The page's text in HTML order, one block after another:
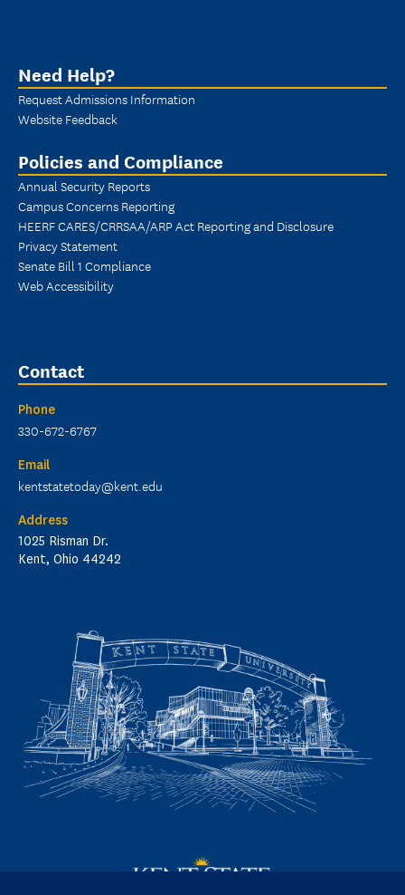
Need Help?
Request Admissions Information
Website Feedback
Policies and Compliance
Annual Security Reports
Campus Concerns Reporting
HEERF CARES/CRRSAA/ARP Act Reporting and Disclosure
Privacy Statement
Senate Bill 1 Compliance
Web Accessibility
Contact
Phone
330-672-6767
Email
kentstatetoday@kent.edu
Address
1025 Risman Dr.
Kent, Ohio 44242